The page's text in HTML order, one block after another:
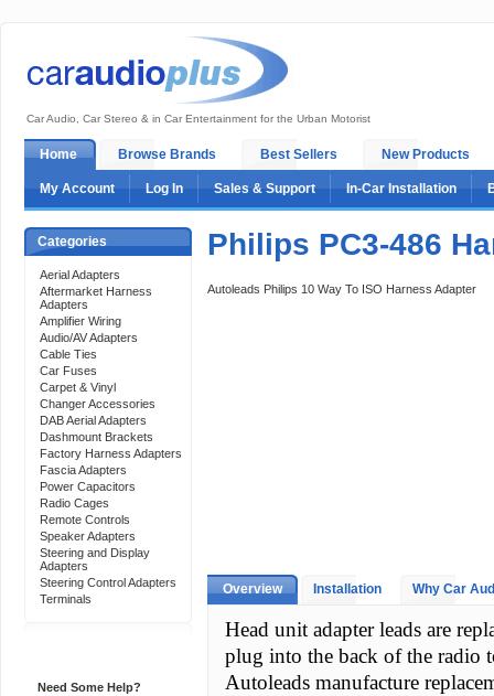
Car Audio, Car Stereo & in Car Entertainment for the Urban Motorist
Home Browse Brands Best Sellers New Products
My Account Log In Sales & Support In-Car Installation
Categories
Aerial Adapters
Aftermarket Harness
Adapters
Amplifier Wiring
Audio/AV Adapters
Cable Ties
Car Fuses
Carpet & Vinyl
Changer Accessories
DAB Aerial Adapters
Dashmount Brackets
Factory Harness Adapters
Fascia Adapters
Power Capacitors
Radio Cages
Remote Controls
Speaker Adapters
Steering and Display
Adapters
Steering Control Adapters
Terminals
Need Some Help?
Philips PC3-486
Autoleads Philips 10 Way To ISO Harness Adapter
Overview Installation Why Car
Head unit adapter leads are
plug into the back of the radio
Autoleads manufacture